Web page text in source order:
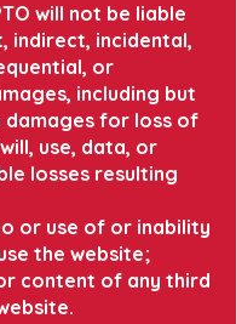
will not be liable
indirect, incidental,
or
including but
for loss of
use, data, or
losses resulting
or use of or inability
the website;
content of any third